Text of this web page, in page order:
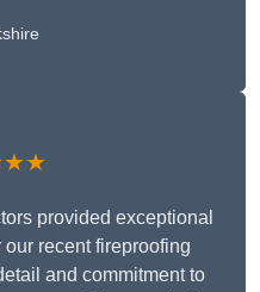
provided exceptional
recent fireproofing
and commitment to